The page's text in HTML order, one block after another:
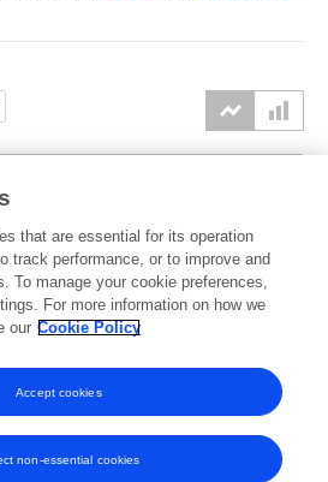
2018 2019 2020 2021 2022 2023 2024 2025
that are essential for its operation
track performance, or to improve and
To manage your cookie preferences,
For more information on how we
our Cookie Policy
non-essential cookies
Accept cookies